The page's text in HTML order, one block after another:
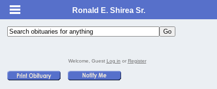
Ronald E. Shirea Sr.
Welcome, Guest Log in or Register